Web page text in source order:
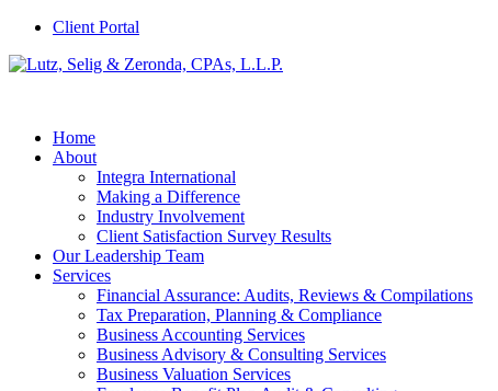
Client Portal
Home
About
Integra International
Making a Difference
Industry Involvement
Client Satisfaction Survey Results
Our Leadership Team
Services
Financial Assurance: Audits, Reviews & Compilations
Tax Preparation, Planning & Compliance
Business Accounting Services
Business Advisory & Consulting Services
Business Valuation Services